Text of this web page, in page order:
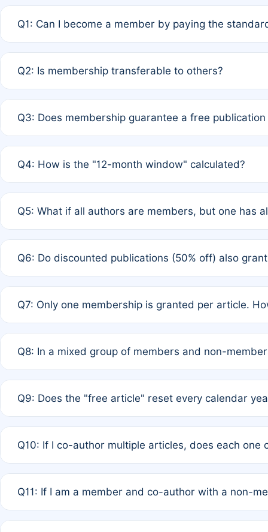
Q1: Can I become a member by paying the
payment of the full APC. For solo authors, the
Q2: Is membership transferable to others?
third parties outside of the original author list.
Q3: Does membership guarantee a free
12 months. If any co-author is a non-member or has
Q4: How is the "12-month window" calculated?
published for free on March 1, 2025, you are eligible
Q5: What if all authors are members, but one has
full waiver to a half-price APC.
Q6: Do discounted publications (50% off) also
of Rule 4 to confirm if member-only discounted
Q7: Only one membership is granted per article.
authors agree on the recipient prior to submission to
Q8: In a mixed group of members and non-
is at the discretion of the research team.
Q9: Does the "free article" reset every calendar
Q10: If I co-author multiple articles, does each one
standard or discounted rate do not affect your waiver
Q11: If I am a member and co-author with a non-